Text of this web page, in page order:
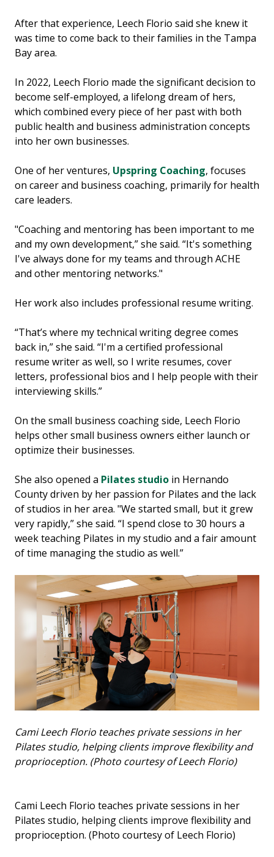
After that experience, Leech Florio said she knew it
was time to come back to their families in the Tampa
Bay area.
In 2022, Leech Florio made the significant decision to
become self-employed, a lifelong dream of hers,
which combined every piece of her past with both
public health and business administration concepts
into her own businesses.
One of her ventures, Upspring Coaching, focuses
on career and business coaching, primarily for health
care leaders.
"Coaching and mentoring has been important to me
and my own development,” she said. “It's something
I've always done for my teams and through ACHE
and other mentoring networks."
Her work also includes professional resume writing.
“That’s where my technical writing degree comes
back in,” she said. “I'm a certified professional
resume writer as well, so I write resumes, cover
letters, professional bios and I help people with their
interviewing skills.”
On the small business coaching side, Leech Florio
helps other small business owners either launch or
optimize their businesses.
She also opened a Pilates studio in Hernando
County driven by her passion for Pilates and the lack
of studios in her area. "We started small, but it grew
very rapidly,” she said. “I spend close to 30 hours a
week teaching Pilates in my studio and a fair amount
of time managing the studio as well.”
Cami Leech Florio teaches private sessions in her
Pilates studio, helping clients improve flexibility and
proprioception. (Photo courtesy of Leech Florio)
Cami Leech Florio teaches private sessions in her
Pilates studio, helping clients improve flexibility and
proprioception. (Photo courtesy of Leech Florio)